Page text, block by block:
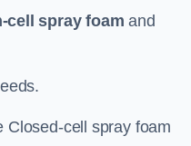
cell spray foam and
Closed-cell spray foam